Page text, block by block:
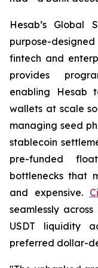
Hesab’s
purpose-
fintech and
provides
enabling Hesab
wallets at scale
managing seed
stablecoin
pre-funded
bottlenecks that
and expensive.
seamlessly
USDT liquidity
preferred dollar-